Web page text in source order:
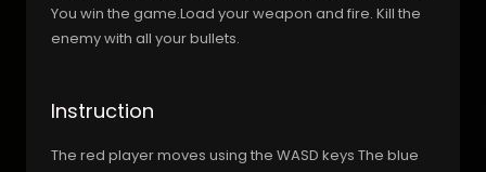
You win the game.Load your weapon and fire. Kill the
enemy with all your bullets.
Instruction
The red player moves using the WASD keys The blue